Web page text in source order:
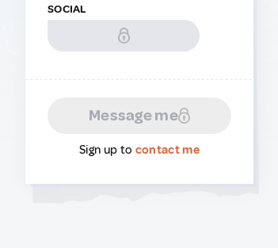
SOCIAL
Message me
Sign up to contact me